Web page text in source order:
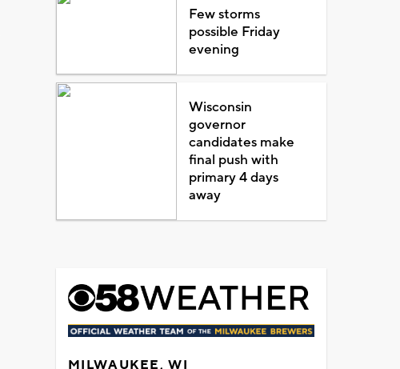
Few storms
possible Friday
evening
Wisconsin
governor
candidates make
final push with
primary 4 days
away
MILWAUKEE, WI